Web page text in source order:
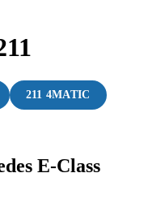
211 4MATIC
E-Class